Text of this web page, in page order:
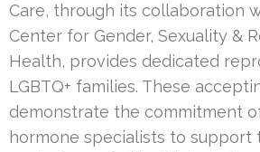
Care, through its collaboration
Center for Gender, Sexuality &
Health, provides dedicated
LGBTQ+ families. These
demonstrate the commitment
hormone specialists to